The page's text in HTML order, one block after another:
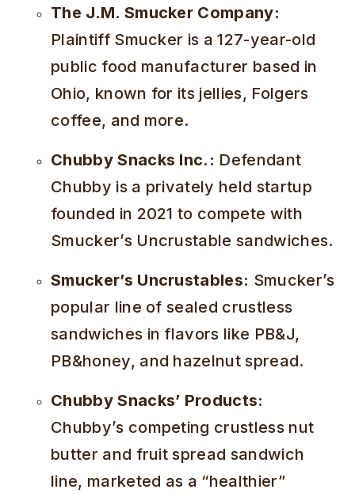
The J.M. Smucker Company:
Plaintiff Smucker is a 127-year-old
public food manufacturer based in
Ohio, known for its jellies, Folgers
coffee, and more.
Chubby Snacks Inc.: Defendant
Chubby is a privately held startup
founded in 2021 to compete with
Smucker’s Uncrustable sandwiches.
Smucker’s Uncrustables: Smucker’s
popular line of sealed crustless
sandwiches in flavors like PB&J,
PB&honey, and hazelnut spread.
Chubby Snacks’ Products:
Chubby’s competing crustless nut
butter and fruit spread sandwich
line, marketed as a “healthier”